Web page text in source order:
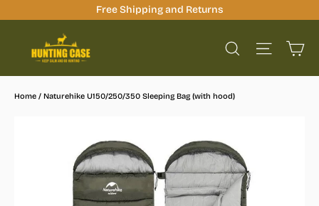
Free Shipping and Returns
Search Site
Home / Naturehike U150/250/350 Sleeping Bag (with hood)